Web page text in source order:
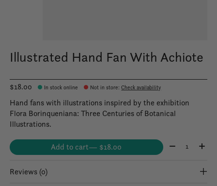
Illustrated Hand Fan With Achiote
$18.00 In stock online Not in store:Check availability
Hand fans with illustrations inspired by the exhibition
Flora Borinqueniana: Three Centuries of Botanical
Illustrations.
Add to cart — $18.00 Quantity:
Reviews (0)